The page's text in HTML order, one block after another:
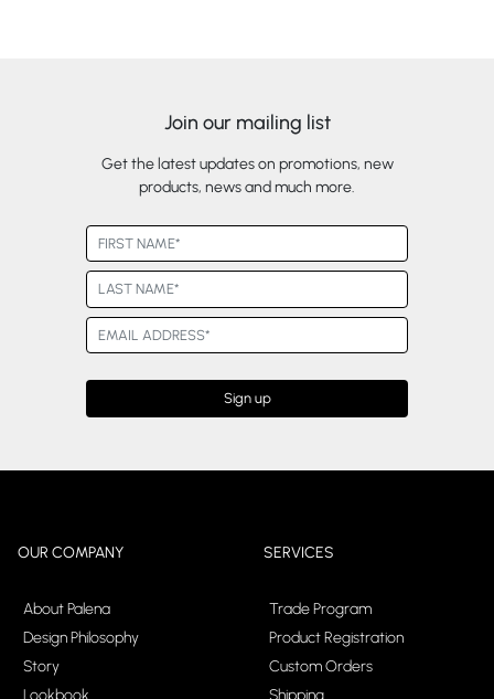
Join our mailing list
Get the latest updates on promotions, new
products, news and much more.
OUR COMPANY
About Palena
Design Philosophy
Story
Lookbook
SERVICES
Trade Program
Product Registration
Custom Orders
Shipping